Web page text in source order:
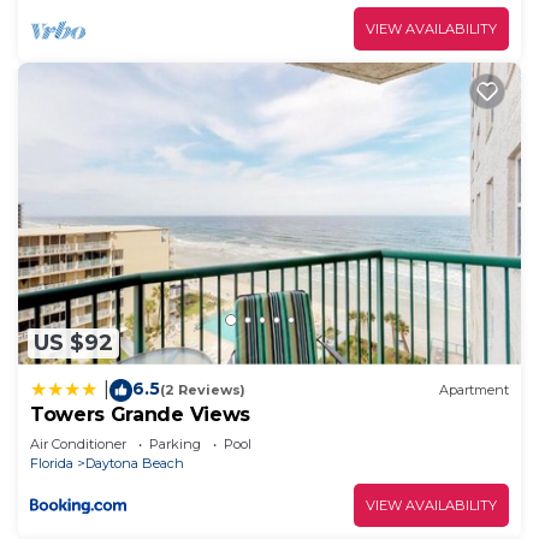
VIEW AVAILABILITY
US $92
6.5(2 Reviews) Apartment
Towers Grande Views
Air Conditioner Parking
Pool
Florida
Daytona Beach
VIEW AVAILABILITY